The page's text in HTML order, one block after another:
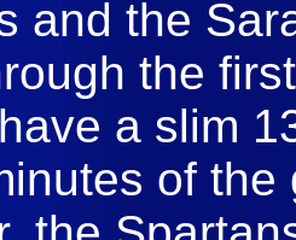
and the
the
a slim
of